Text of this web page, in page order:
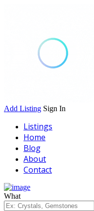
Add Listing Sign In
Listings
Home
Blog
About
Contact
What